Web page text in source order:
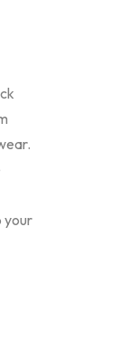
your